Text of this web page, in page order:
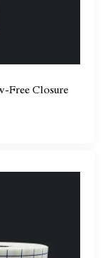
Free Closure